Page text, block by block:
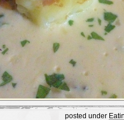
posted under